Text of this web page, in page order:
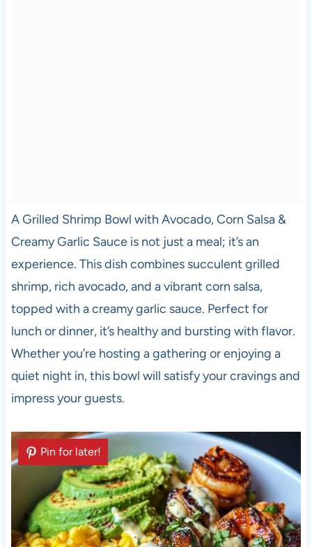
A Grilled Shrimp Bowl with Avocado, Corn Salsa &
Creamy Garlic Sauce is not just a meal; it’s an
experience. This dish combines succulent grilled
shrimp, rich avocado, and a vibrant corn salsa,
topped with a creamy garlic sauce. Perfect for
lunch or dinner, it’s healthy and bursting with flavor.
Whether you’re hosting a gathering or enjoying a
quiet night in, this bowl will satisfy your cravings and
impress your guests.
Pin for later!